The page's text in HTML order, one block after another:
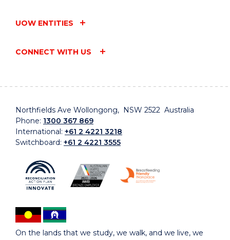
UOW ENTITIES
CONNECT WITH US
Northfields Ave Wollongong, NSW 2522 Australia
Phone: 1300 367 869
International: +61 2 4221 3218
Switchboard: +61 2 4221 3555
On the lands that we study, we walk, and we live, we